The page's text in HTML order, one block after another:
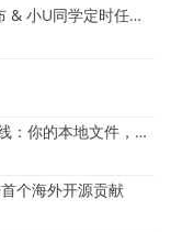
(中文) 7月社区月报｜deepin 25.2.0 镜像发布 & 小U同学定时任务上线
(中文) 重磅更新！小U同学「全局知识库」上线：你的本地文件，终于"活"起来了
个海外开源贡献